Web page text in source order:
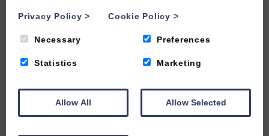
Privacy Policy> Cookie Policy >
Necessary Preferences
Statistics Marketing
Allow All Allow Selected